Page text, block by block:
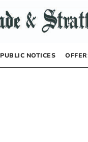
PUBLIC NOTICES